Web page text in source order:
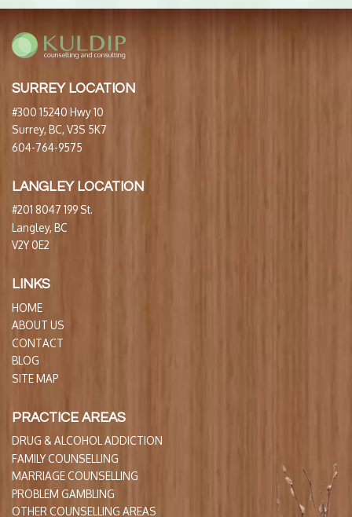
SURREY LOCATION
#300 15240 Hwy 10
Surrey, BC, V3S 5K7
604-764-9575
LANGLEY LOCATION
#201 8047 199 St.
Langley, BC
V2Y 0E2
LINKS
HOME
ABOUT US
CONTACT
BLOG
SITE MAP
PRACTICE AREAS
DRUG & ALCOHOL ADDICTION
FAMILY COUNSELLING
MARRIAGE COUNSELLING
PROBLEM GAMBLING
OTHER COUNSELLING AREAS